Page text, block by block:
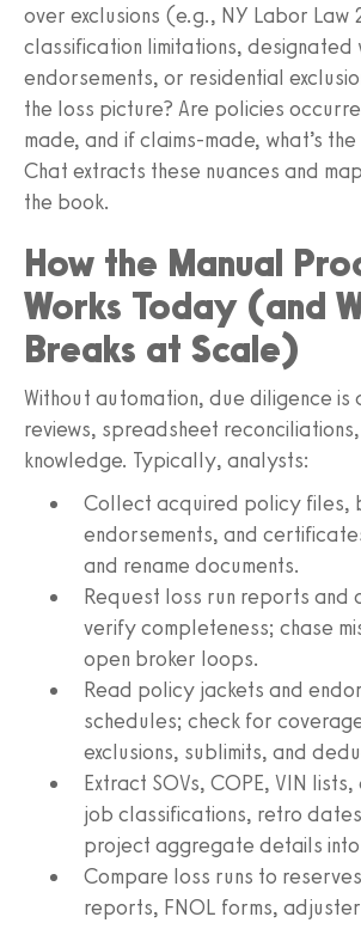
over exclusions (e.g., NY Labor
classification limitations, designated
endorsements, or residential
the loss picture? Are policies
made, and if claims-made, what’s
Chat extracts these nuances and
the book.
How the Manual
Works Today (and
Breaks at Scale)
Without automation, due diligence is
reviews, spreadsheet
knowledge. Typically, analysts:
Collect acquired policy files,
endorsements, and
and rename documents.
Request loss run reports and
verify completeness; chase
open broker loops.
Read policy jackets and
schedules; check for
exclusions, sublimits, and
Extract SOVs, COPE, VIN
job classifications, retro
project aggregate details
Compare loss runs to
reports, FNOL forms,